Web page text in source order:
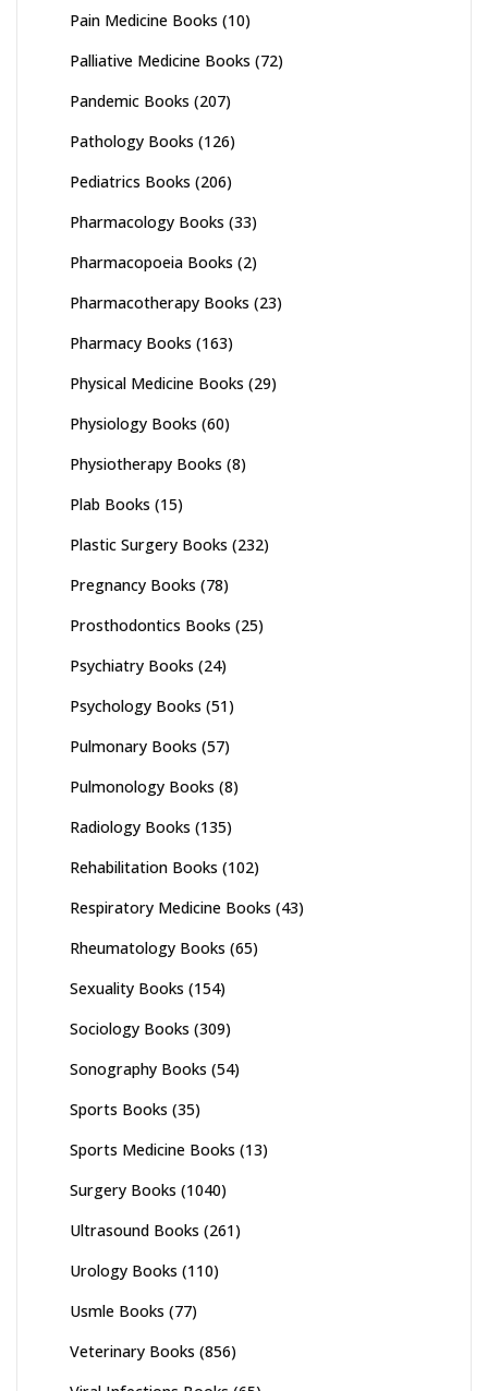
Pain Medicine Books (10)
Palliative Medicine Books (72)
Pandemic Books (207)
Pathology Books (126)
Pediatrics Books (206)
Pharmacology Books (33)
Pharmacopoeia Books (2)
Pharmacotherapy Books (23)
Pharmacy Books (163)
Physical Medicine Books (29)
Physiology Books (60)
Physiotherapy Books (8)
Plab Books (15)
Plastic Surgery Books (232)
Pregnancy Books (78)
Prosthodontics Books (25)
Psychiatry Books (24)
Psychology Books (51)
Pulmonary Books (57)
Pulmonology Books (8)
Radiology Books (135)
Rehabilitation Books (102)
Respiratory Medicine Books (43)
Rheumatology Books (65)
Sexuality Books (154)
Sociology Books (309)
Sonography Books (54)
Sports Books (35)
Sports Medicine Books (13)
Surgery Books (1040)
Ultrasound Books (261)
Urology Books (110)
Usmle Books (77)
Veterinary Books (856)